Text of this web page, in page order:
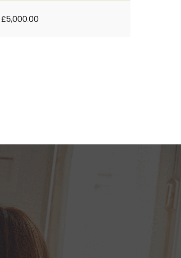
£5,000.00